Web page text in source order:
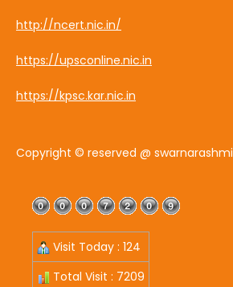
http://ncert.nic.in/
https://upsconline.nic.in
https://kpsc.kar.nic.in
Copyright © reserved @ swarnarashmi
Visit Today : 124
Total Visit : 7209